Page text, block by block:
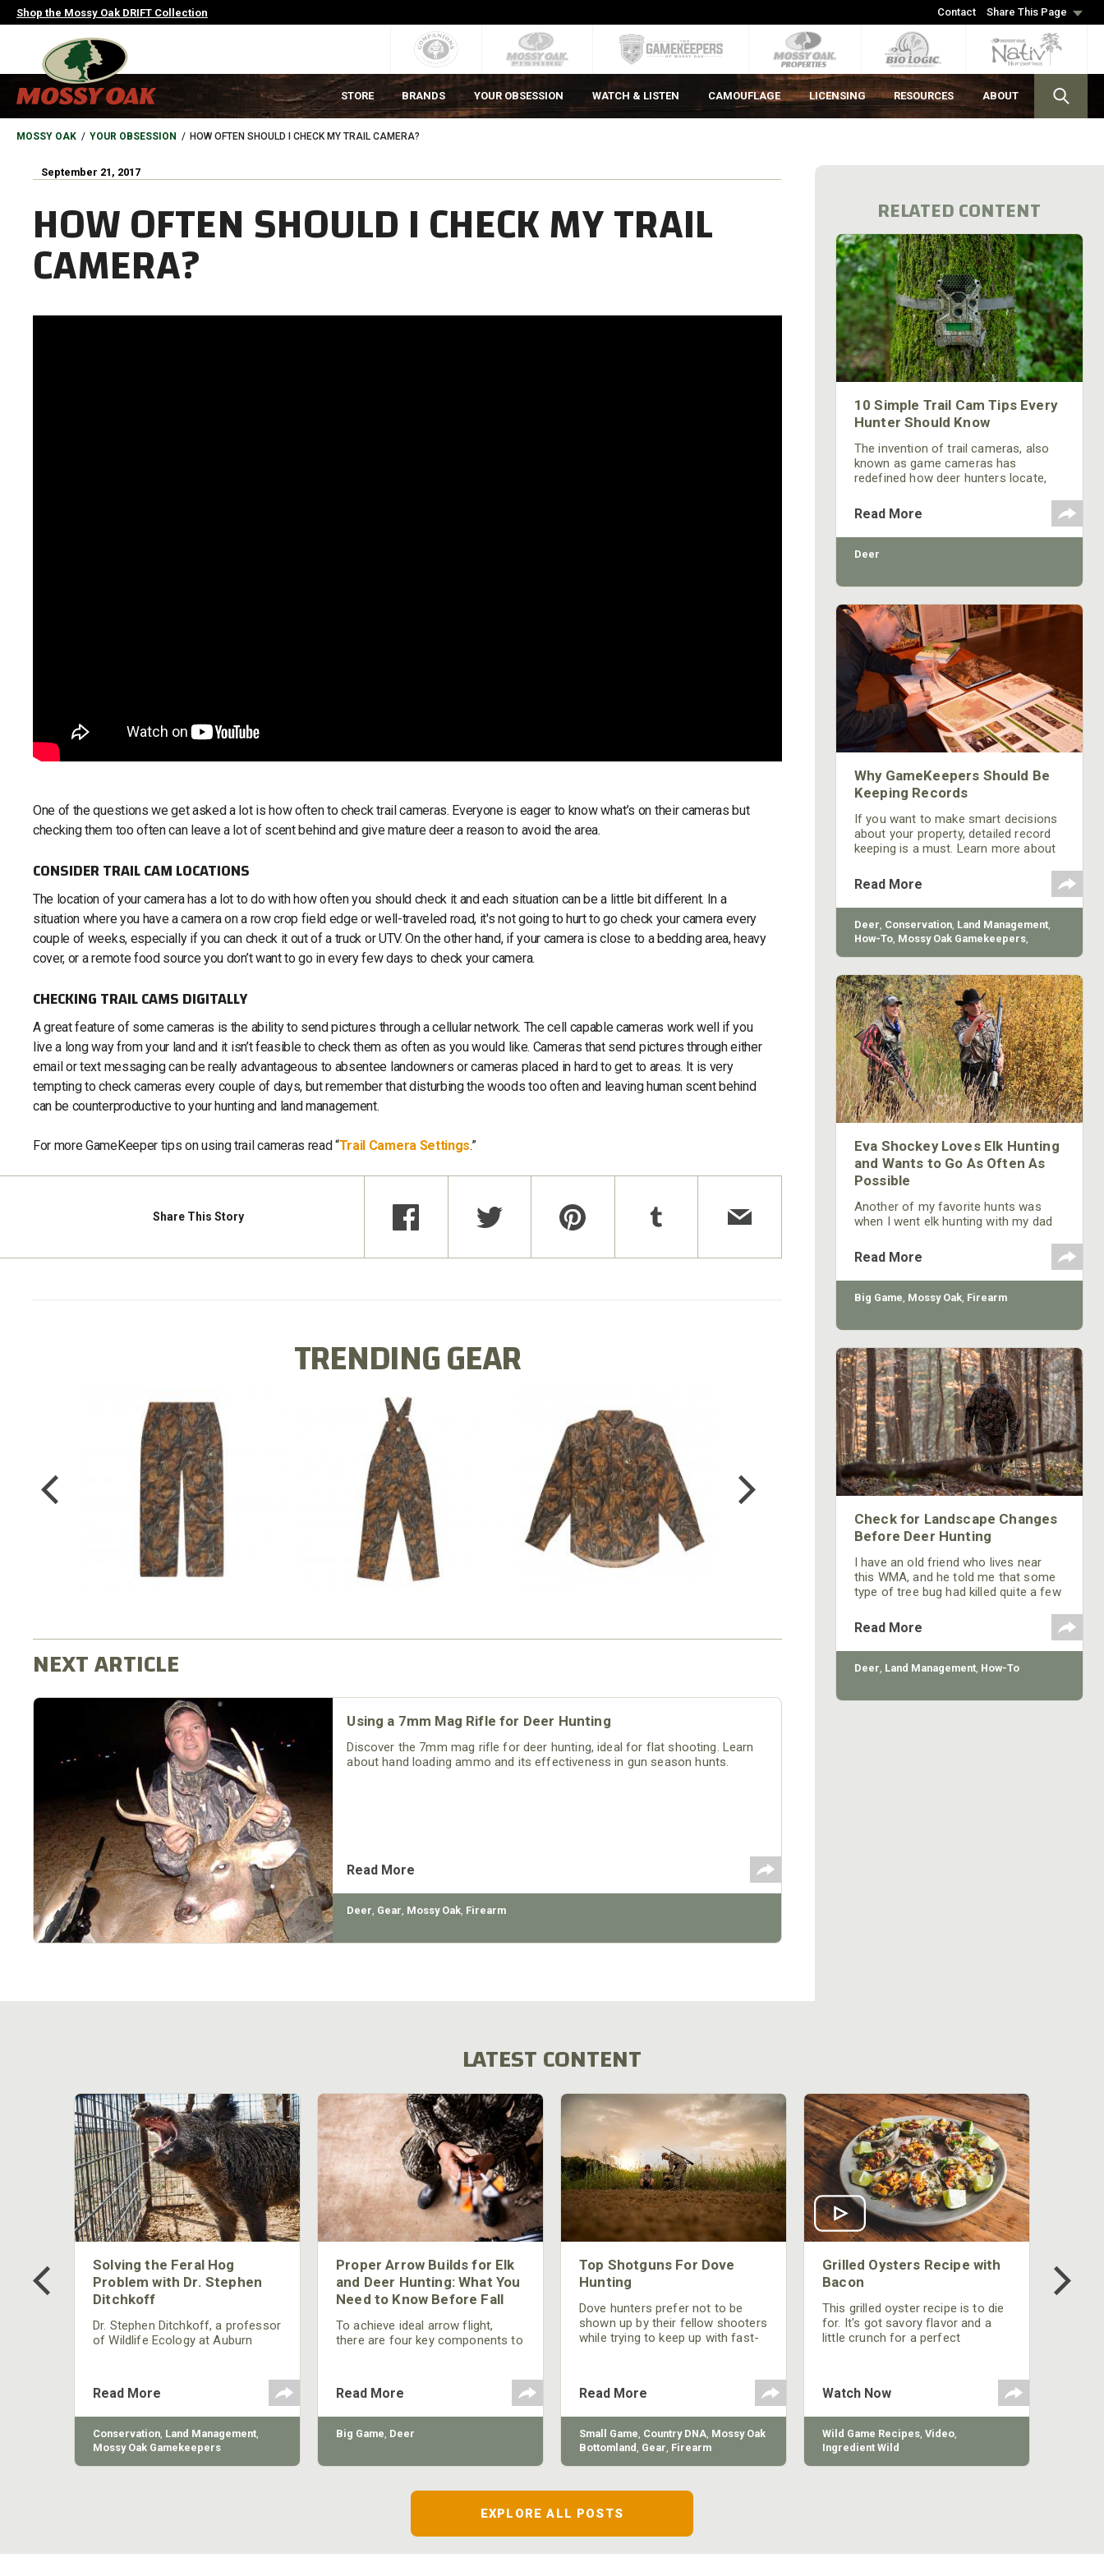
Skip
to
Contact Share This Page
Shop the Mossy Oak DRIFT Collection
MAIN
NAVIGATION
HEADER
STORE BRANDS YOUR OBSESSION WATCH & LISTEN CAMOUFLAGE LICENSING RESOURCES ABOUT
BREADCRUMB
MOSSY OAK YOUR OBSESSION HOW OFTEN SHOULD I CHECK MY TRAIL CAMERA?
September 21, 2017
HOW OFTEN SHOULD I CHECK MY TRAIL
CAMERA?
One of the questions we get asked a lot is how often to check trail cameras. Everyone is eager to know what’s on their cameras but
checking them too often can leave a lot of scent behind and give mature deer a reason to avoid the area.
CONSIDER TRAIL CAM LOCATIONS
The location of your camera has a lot to do with how often you should check it and each situation can be a little bit different. In a
situation where you have a camera on a row crop field edge or well-traveled road, it's not going to hurt to go check your camera every
couple of weeks, especially if you can check it out of a truck or UTV. On the other hand, if your camera is close to a bedding area, heavy
cover, or a remote food source you don’t want to go in every few days to check your camera.
CHECKING TRAIL CAMS DIGITALLY
A great feature of some cameras is the ability to send pictures through a cellular network. The cell capable cameras work well if you
live a long way from your land and it isn’t feasible to check them as often as you would like. Cameras that send pictures through either
email or text messaging can be really advantageous to absentee landowners or cameras placed in hard to get to areas. It is very
tempting to check cameras every couple of days, but remember that disturbing the woods too often and leaving human scent behind
can be counterproductive to your hunting and land management.
For more GameKeeper tips on using trail cameras read “Trail Camera Settings.”
Share This Story
TRENDING GEAR
COTTON MILL FLEX PANT
$64.99
COTTON MILL FLEX BIB
OVERALL
$79.99
COTTON MILL FLEX SHIRT
$54.99
COTTON MILL LONG SLEEVE
TEE
$24.99
Using a 7mm Mag Rifle for Deer Hunting
Discover the 7mm mag rifle for deer hunting, ideal for flat shooting. Learn
about hand loading ammo and its effectiveness in gun season hunts.
Read More
Deer, Gear, Mossy Oak, Firearm
RELATED CONTENT
10 Simple Trail Cam Tips Every
Hunter Should Know
The invention of trail cameras, also
known as game cameras has
redefined how deer hunters locate,
cameras can give hunters a major
advantage, allowing them to scout
and monitor an area 24/7 without
having to access the area and
Read More
Deer
Why GameKeepers Should Be
Keeping Records
If you want to make smart decisions
about your property, detailed record
keeping is a must. Learn more about
records from Mossy Oak.
Read More
Deer, Conservation, Land Management,
How-To, Mossy Oak Gamekeepers,
Eva Shockey Loves Elk Hunting
and Wants to Go As Often As
Possible
Another of my favorite hunts was
when I went elk hunting with my dad
elk hunt I’d ever had. Since my dad
doesn’t do much elk hunting, going on
this elk hunt with him was a big deal.
We went to a friend’s ranch in
But
Read More
Big Game, Mossy Oak, Firearm
Check for Landscape Changes
Before Deer Hunting
I have an old friend who lives near
this WMA, and he told me that some
type of tree bug had killed quite a few
had fallen down. I want to check out
those spots to make sure I can get to
a place that I want to hunt, and I want
to see how the deer are navigating
Read More
Deer, Land Management, How-To
LATEST CONTENT
Solving the Feral Hog
Problem with Dr. Stephen
Ditchkoff
Dr. Stephen Ditchkoff, a professor
of Wildlife Ecology at Auburn
studying feral hogs and the
impact these nuisance animals
have on wildlife, farming and
water systems and the problems
they cause.
Read More
Conservation, Land Management,
Mossy Oak Gamekeepers
Proper Arrow Builds for Elk
and Deer Hunting: What You
Need to Know Before Fall
To achieve ideal arrow flight,
there are four key components to
Center), and total arrow weight.
Read More
Big Game, Deer
Top Shotguns For Dove
Hunting
Dove hunters prefer not to be
shown up by their fellow shooters
while trying to keep up with fast-
performance is by improving the
quality of the shotgun.
Read More
Small Game, Country DNA, Mossy Oak
Bottomland , Gear, Firearm
Grilled Oysters Recipe with
Bacon
This grilled oyster recipe is to die
for. It's got savory flavor and a
little crunch for a perfect
Watch Now
Wild Game Recipes, Video,
Ingredient Wild
EXPLORE ALL POSTS